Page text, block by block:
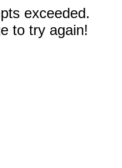
exceeded.
to try again!